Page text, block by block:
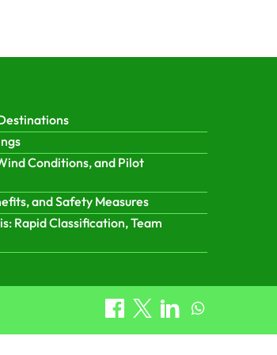
Conditions, and Pilot
and Safety Measures
Rapid Classification, Team